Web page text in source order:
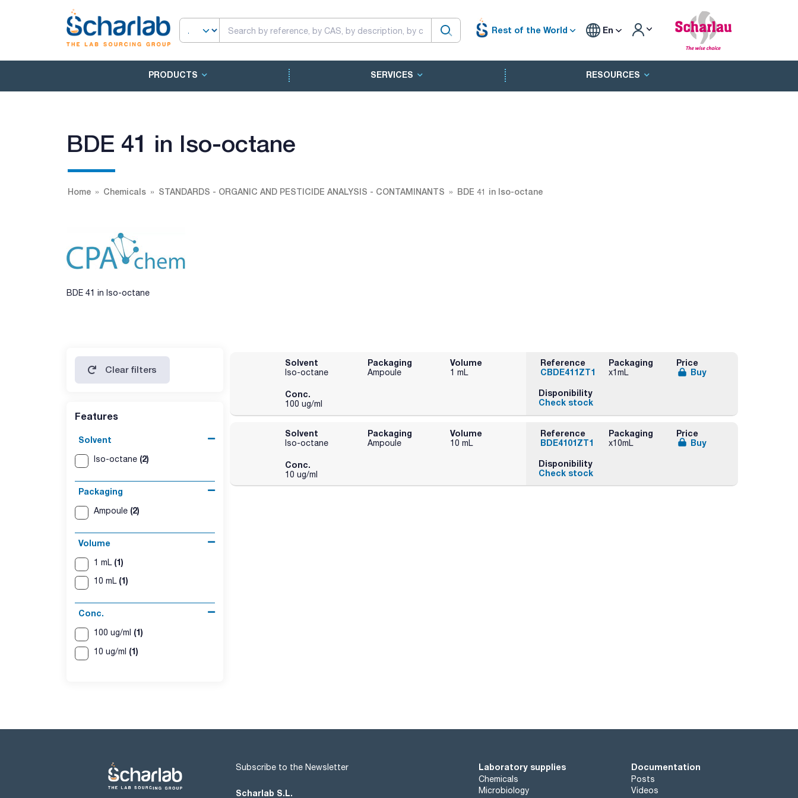
Rest of the World En
PRODUCTS SERVICES RESOURCES
BDE 41 in Iso-octane
Home Chemicals STANDARDS - ORGANIC AND PESTICIDE ANALYSIS - CONTAMINANTS BDE 41 in Iso-octane
BDE 41 in Iso-octane
Clear filters
Features
Solvent
Iso-octane (2)
Packaging
Ampoule (2)
Volume
1 mL (1)
10 mL (1)
Conc.
100 ug/ml (1)
10 ug/ml (1)
Solvent
Iso-octane
Packaging
Ampoule
Volume
1 mL
Conc.
100 ug/ml
Reference
CBDE411ZT1
Packaging
x1mL
Price
Buy
Disponibility
Check stock
Solvent
Iso-octane
Packaging
Ampoule
Volume
10 mL
Conc.
10 ug/ml
Reference
BDE4101ZT1
Packaging
x10mL
Price
Buy
Disponibility
Check stock
Subscribe to the Newsletter
Scharlab S.L.
Laboratory supplies
Chemicals
Microbiology
Documentation
Posts
Videos